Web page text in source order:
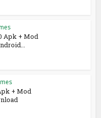
Apk + Mod
+ Mod